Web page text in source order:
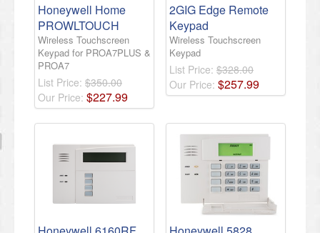
Honeywell Home
PROWLTOUCH
Wireless Touchscreen
Keypad for PROA7PLUS &
PROA7
List Price: $350.00
Our Price: $227.99
2GIG Edge Remote
Keypad
Wireless Touchscreen
Keypad
List Price: $328.00
Our Price: $257.99